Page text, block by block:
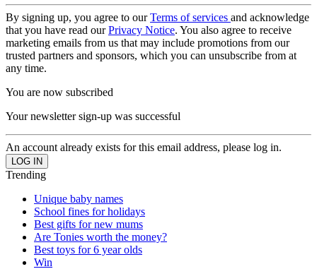
By signing up, you agree to ourTerms of services and acknowledge
that you have read ourPrivacy Notice. You also agree to receive
marketing emails from us that may include promotions from our
trusted partners and sponsors, which you can unsubscribe from at
any time.
You are now subscribed
Your newsletter sign-up was successful
An account already exists for this email address, please log in.
Trending
Unique baby names
School fines for holidays
Best gifts for new mums
Are Tonies worth the money?
Best toys for 6 year olds
Win